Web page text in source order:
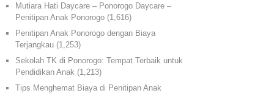
Mutiara Hati Daycare – Ponorogo Daycare –
Penitipan Anak Ponorogo (1,616)
Penitipan Anak Ponorogo dengan Biaya
Terjangkau (1,253)
Sekolah TK di Ponorogo: Tempat Terbaik untuk
Pendidikan Anak (1,213)
Tips Menghemat Biaya di Penitipan Anak